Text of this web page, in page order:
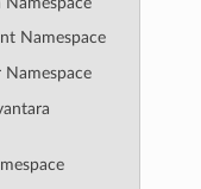
Namespace